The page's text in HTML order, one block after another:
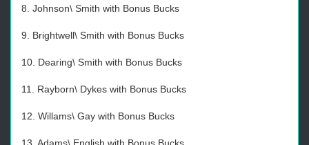
8. Johnson\ Smith with Bonus Bucks
9. Brightwell\ Smith with Bonus Bucks
10. Dearing\ Smith with Bonus Bucks
11. Rayborn\ Dykes with Bonus Bucks
12. Willams\ Gay with Bonus Bucks